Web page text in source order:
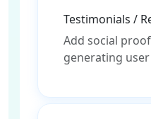
Testimonials /
Add social
generating